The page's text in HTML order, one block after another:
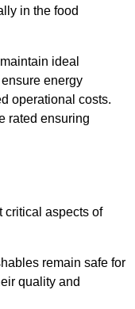
in the food
ideal
energy
operational costs.
rated ensuring
critical aspects of
remain safe for
quality and